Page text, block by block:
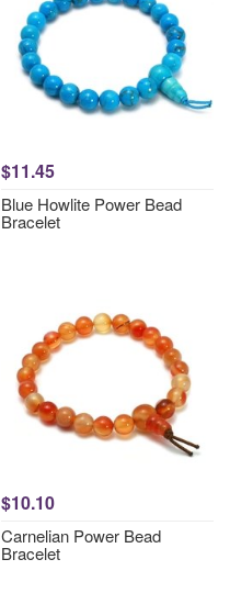
$11.45
Blue Howlite Power Bead
Bracelet
$10.10
Carnelian Power Bead
Bracelet